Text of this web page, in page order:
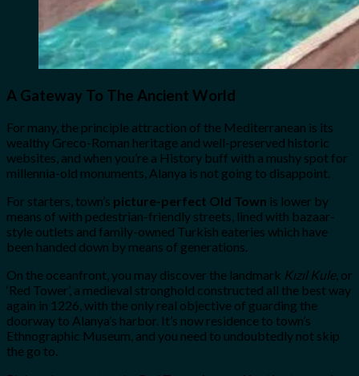
A Gateway To The Ancient World
For many, the principle attraction of the Mediterranean is its
wealthy Greco-Roman heritage and well-preserved historic
websites, and when you’re a History buff with a mushy spot for
millennia-old monuments, Alanya is not going to disappoint.
For starters, town’s picture-perfect Old Town is lower by
means of with pedestrian-friendly streets, lined with bazaar-
style outlets and family-owned Turkish eateries which have
been handed down by means of generations.
On the oceanfront, you may discover the landmark Kızıl Kule, or
‘Red Tower’, a medieval stronghold constructed all the best way
again in 1226, with the only real objective of guarding the
doorway to Alanya’s harbor. It’s now residence to town’s
Ethnographic Museum, and you need to undoubtedly not skip
the go to.